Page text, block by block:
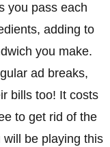
you pass each
adding to
you make.
ad breaks,
bills too! It costs
to get rid of the
be playing this